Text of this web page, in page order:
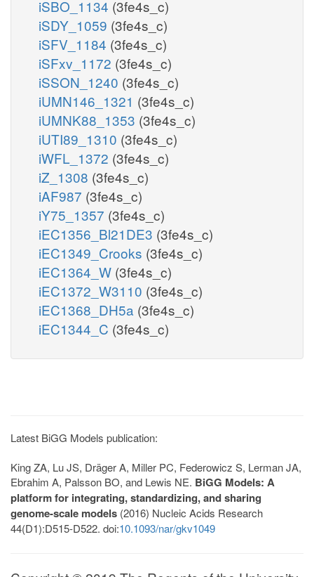
iSBO_1134 (3fe4s_c)
iSDY_1059 (3fe4s_c)
iSFV_1184 (3fe4s_c)
iSFxv_1172 (3fe4s_c)
iSSON_1240 (3fe4s_c)
iUMN146_1321 (3fe4s_c)
iUMNK88_1353 (3fe4s_c)
iUTI89_1310 (3fe4s_c)
iWFL_1372 (3fe4s_c)
iZ_1308 (3fe4s_c)
iAF987 (3fe4s_c)
iY75_1357 (3fe4s_c)
iEC1356_Bl21DE3 (3fe4s_c)
iEC1349_Crooks (3fe4s_c)
iEC1364_W (3fe4s_c)
iEC1372_W3110 (3fe4s_c)
iEC1368_DH5a (3fe4s_c)
iEC1344_C (3fe4s_c)
Latest BiGG Models publication:
King ZA, Lu JS, Dräger A, Miller PC, Federowicz S, Lerman JA,
Ebrahim A, Palsson BO, and Lewis NE. BiGG Models: A
platform for integrating, standardizing, and sharing
genome-scale models (2016) Nucleic Acids Research
44(D1):D515-D522. doi:10.1093/nar/gkv1049